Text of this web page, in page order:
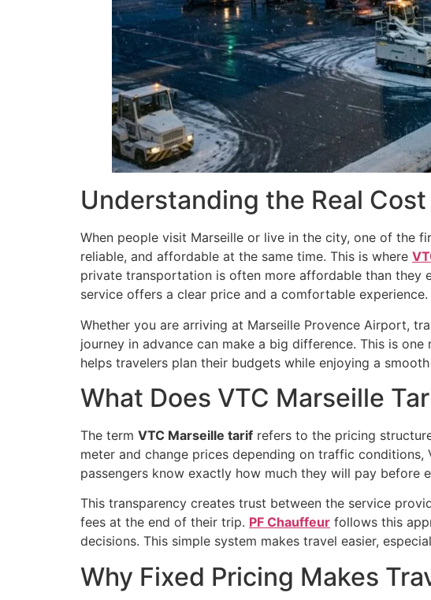
Understanding the Real
When people visit Marseille or live in the city, one of the
reliable, and affordable at the same time. This is where
private transportation is often more affordable than they
service offers a clear price and a comfortable experience.
Whether you are arriving at Marseille Provence Airport,
journey in advance can make a big difference. This is
helps travelers plan their budgets while enjoying a
What Does VTC Marseille
The term VTC Marseille tarif refers to the pricing
meter and change prices depending on traffic
passengers know exactly how much they will pay before
This transparency creates trust between the service
fees at the end of their trip. PF Chauffeur follows this
decisions. This simple system makes travel easier,
Why Fixed Pricing Makes